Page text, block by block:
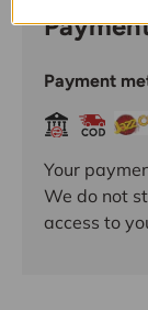
Payment
Your
We do not
access to